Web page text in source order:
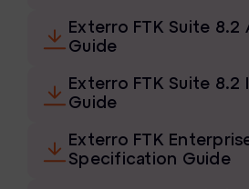
eDiscovery Products
Legal Hold & Preservation
eDiscovery Data Management
Exterro FTK Suite
Guide
Exterro FTK Suite 8.2
Guide
Exterro FTK
Specification Guide